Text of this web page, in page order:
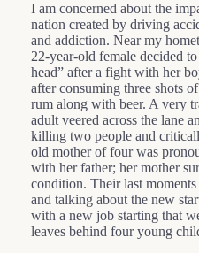
I am concerned about the
nation created by driving
and addiction. Near my
22-year-old female decided
head” after a fight with her
after consuming three shots
rum along with beer. A very
adult veered across the lane
killing two people and
old mother of four was
with her father; her mother
condition. Their last
and talking about the new
with a new job starting that
leaves behind four young